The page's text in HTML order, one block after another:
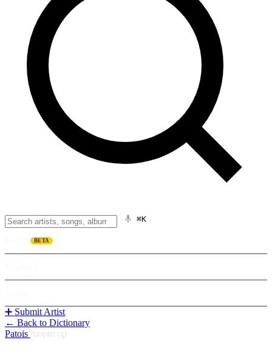
⌘K
BETA
➕ Submit Artist
← Back to Dictionary
Patois uopm op